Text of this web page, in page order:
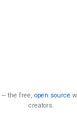
— the free, open source
creators.